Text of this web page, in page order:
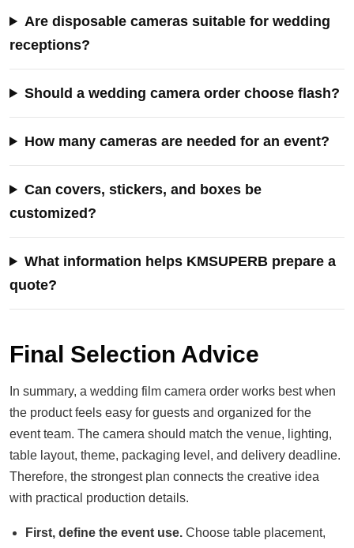
Are disposable cameras suitable for wedding
receptions?
Should a wedding camera order choose flash?
How many cameras are needed for an event?
Can covers, stickers, and boxes be
customized?
What information helps KMSUPERB prepare a
quote?
Final Selection Advice
In summary, a wedding film camera order works best when
the product feels easy for guests and organized for the
event team. The camera should match the venue, lighting,
table layout, theme, packaging level, and delivery deadline.
Therefore, the strongest plan connects the creative idea
with practical production details.
First, define the event use. Choose table placement,